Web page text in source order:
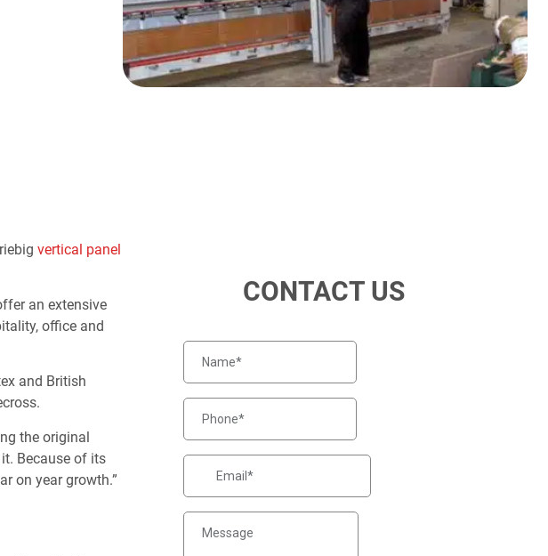
vertical panel
an extensive
office and
and British
the original
Because of its
on year growth.”
CONTACT US